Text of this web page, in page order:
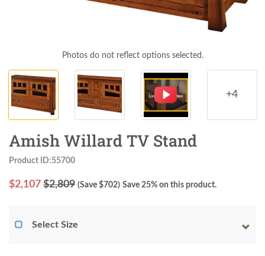
Photos do not reflect options selected.
+4
Amish Willard TV Stand
Product ID:55700
$2,107 $2,809 (Save $702) Save 25% on this product.
Select Size